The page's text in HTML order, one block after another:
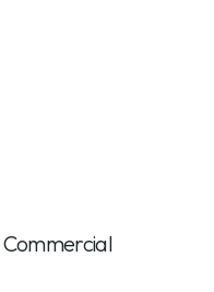
Commercial